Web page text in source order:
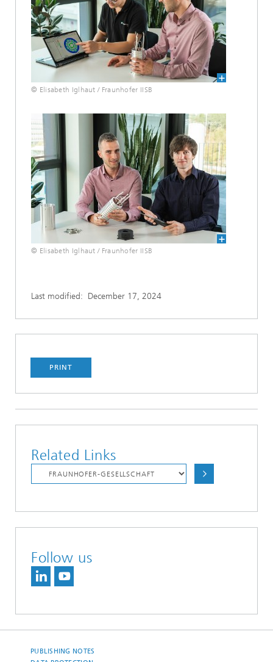
© Elisabeth Iglhaut / Fraunhofer IISB
© Elisabeth Iglhaut / Fraunhofer IISB
Last modified: December 17, 2024
PRINT
Related Links
Follow us
PUBLISHING NOTES